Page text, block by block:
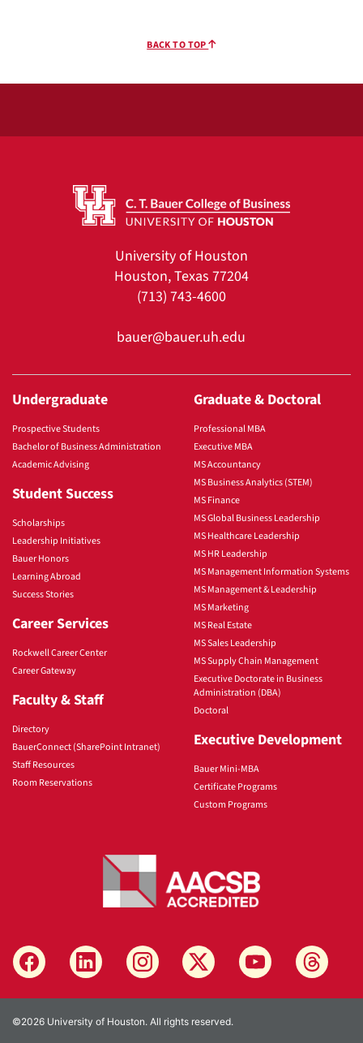
BACK TO TOP
University of Houston
Houston, Texas 77204
(713) 743-4600
bauer@bauer.uh.edu
Undergraduate
Prospective Students
Bachelor of Business Administration
Academic Advising
Student Success
Scholarships
Leadership Initiatives
Bauer Honors
Learning Abroad
Success Stories
Career Services
Rockwell Career Center
Career Gateway
Faculty & Staff
Directory
BauerConnect (SharePoint Intranet)
Staff Resources
Room Reservations
Graduate & Doctoral
Professional MBA
Executive MBA
MS Accountancy
MS Business Analytics (STEM)
MS Finance
MS Global Business Leadership
MS Healthcare Leadership
MS HR Leadership
MS Management Information Systems
MS Management & Leadership
MS Marketing
MS Real Estate
MS Sales Leadership
MS Supply Chain Management
Executive Doctorate in Business
Administration (DBA)
Doctoral
Executive Development
Bauer Mini-MBA
Certificate Programs
Custom Programs
©2026 University of Houston. All rights reserved.